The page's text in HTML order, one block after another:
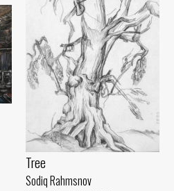
Tree
Sodiq Rahmsnov